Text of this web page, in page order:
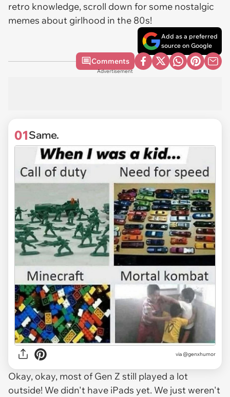
retro knowledge, scroll down for some nostalgic
memes about girlhood in the 80s!
Add as a preferred
source on Google
Comments
Advertisement
01Same.
via @genxhumor
Okay, okay, most of Gen Z still played a lot
outside! We didn't have iPads yet. We just weren't